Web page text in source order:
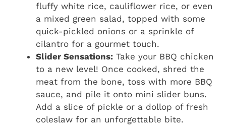
fluffy white rice, cauliflower rice, or even
a mixed green salad, topped with some
quick-pickled onions or a sprinkle of
cilantro for a gourmet touch.
Slider Sensations: Take your BBQ chicken
to a new level! Once cooked, shred the
meat from the bone, toss with more BBQ
sauce, and pile it onto mini slider buns.
Add a slice of pickle or a dollop of fresh
coleslaw for an unforgettable bite.